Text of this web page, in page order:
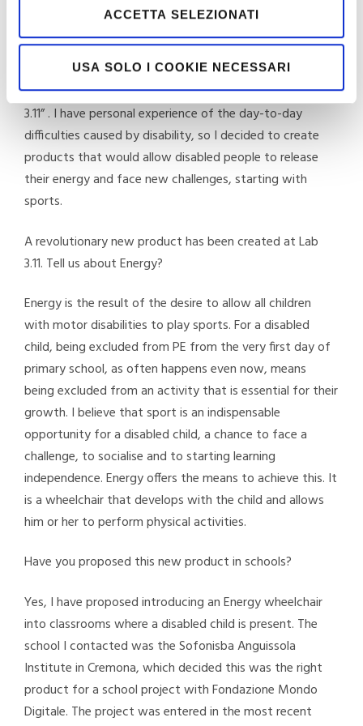
ACCETTA SELEZIONATI
USA SOLO I COOKIE NECESSARI
Costantino, tell us how you came up with the idea of
The idea was conceived in room 11, on the third floor of
the Turin Spinal Unit. That is why the brand is called “Lab
3.11” . I have personal experience of the day-to-day
difficulties caused by disability, so I decided to create
products that would allow disabled people to release
their energy and face new challenges, starting with
sports.
A revolutionary new product has been created at Lab
3.11. Tell us about Energy?
Energy is the result of the desire to allow all children
with motor disabilities to play sports. For a disabled
child, being excluded from PE from the very first day of
primary school, as often happens even now, means
being excluded from an activity that is essential for their
growth. I believe that sport is an indispensable
opportunity for a disabled child, a chance to face a
challenge, to socialise and to starting learning
independence. Energy offers the means to achieve this. It
is a wheelchair that develops with the child and allows
him or her to perform physical activities.
Have you proposed this new product in schools?
Yes, I have proposed introducing an Energy wheelchair
into classrooms where a disabled child is present. The
school I contacted was the Sofonisba Anguissola
Institute in Cremona, which decided this was the right
product for a school project with Fondazione Mondo
Digitale. The project was entered in the most recent